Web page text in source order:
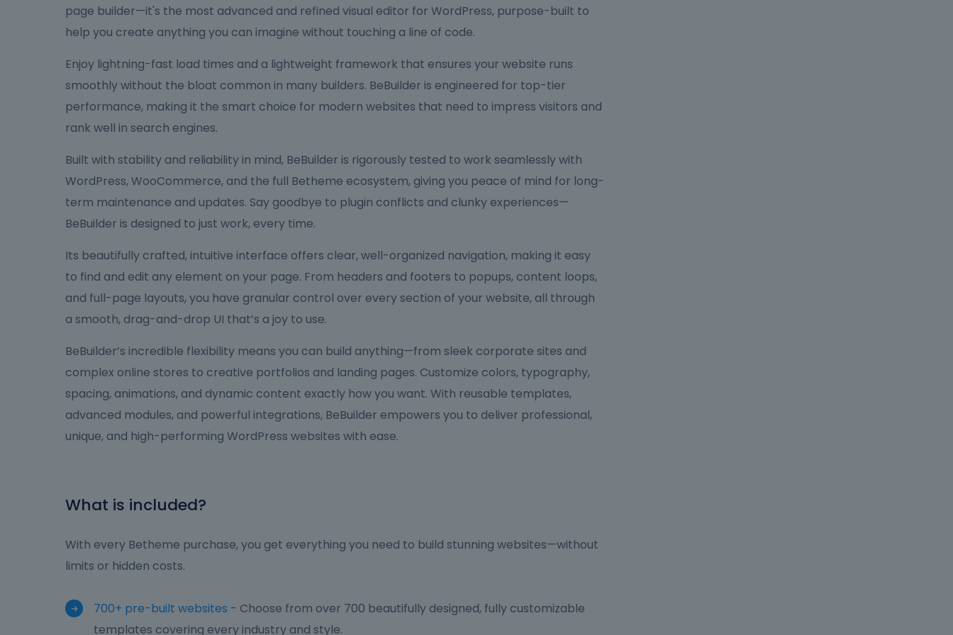
page builder—it's the most advanced and refined visual editor for WordPress, purpose-built to
help you create anything you can imagine without touching a line of code.
Enjoy lightning-fast load times and a lightweight framework that ensures your website runs
smoothly without the bloat common in many builders. BeBuilder is engineered for top-tier
performance, making it the smart choice for modern websites that need to impress visitors and
rank well in search engines.
Built with stability and reliability in mind, BeBuilder is rigorously tested to work seamlessly with
WordPress, WooCommerce, and the full Betheme ecosystem, giving you peace of mind for long-
term maintenance and updates. Say goodbye to plugin conflicts and clunky experiences—
BeBuilder is designed to just work, every time.
Its beautifully crafted, intuitive interface offers clear, well-organized navigation, making it easy
to find and edit any element on your page. From headers and footers to popups, content loops,
and full-page layouts, you have granular control over every section of your website, all through
a smooth, drag-and-drop UI that’s a joy to use.
BeBuilder’s incredible flexibility means you can build anything—from sleek corporate sites and
complex online stores to creative portfolios and landing pages. Customize colors, typography,
spacing, animations, and dynamic content exactly how you want. With reusable templates,
advanced modules, and powerful integrations, BeBuilder empowers you to deliver professional,
unique, and high-performing WordPress websites with ease.
What is included?
With every Betheme purchase, you get everything you need to build stunning websites—without
limits or hidden costs.
700+ pre-built websites - Choose from over 700 beautifully designed, fully customizable
templates covering every industry and style.